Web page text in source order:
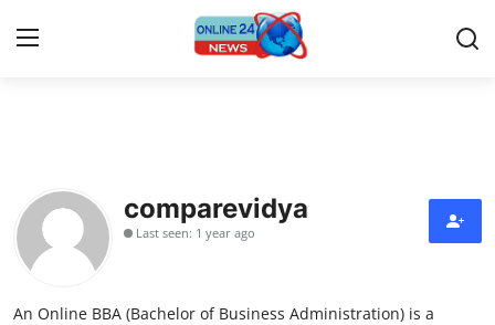
Press Release
Contact
Privacy Policy
comparevidya
Last seen: 1 year ago
An Online BBA (Bachelor of Business Administration) is a